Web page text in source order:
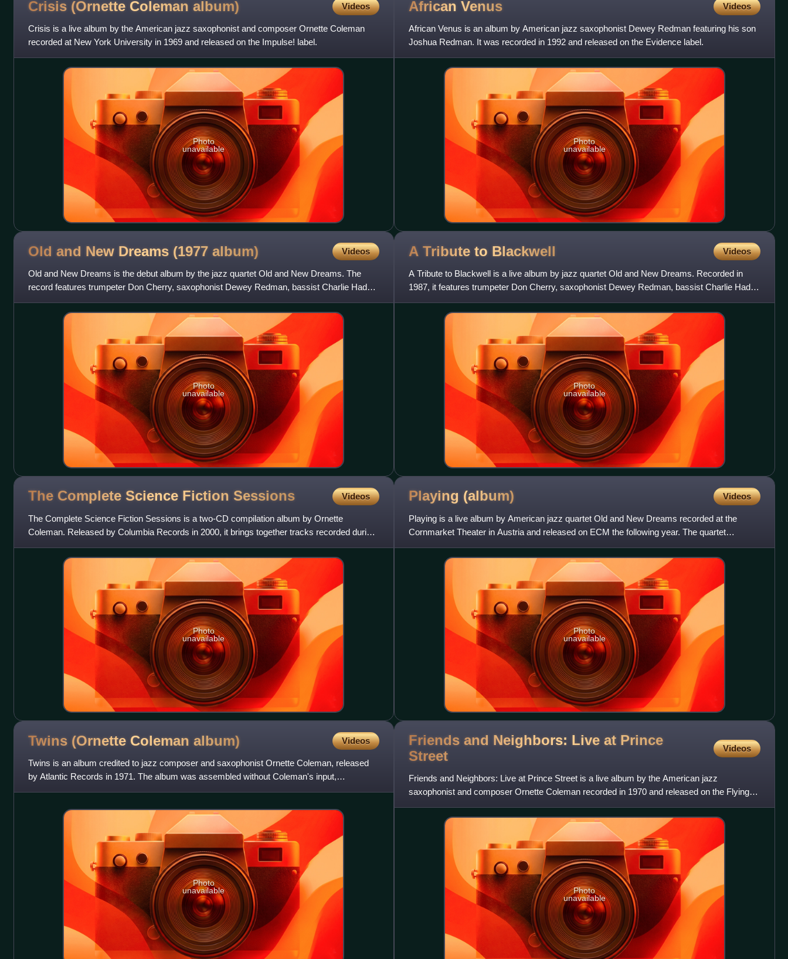
Crisis (Ornette Coleman album) Videos
Crisis is a live album by the American jazz saxophonist and composer Ornette Coleman
recorded at New York University in 1969 and released on the Impulse! label.
Photo
unavailable
African Venus Videos
African Venus is an album by American jazz saxophonist Dewey Redman featuring his son
Joshua Redman. It was recorded in 1992 and released on the Evidence label.
Photo
unavailable
Old and New Dreams (1977 album) Videos
Old and New Dreams is the debut album by the jazz quartet Old and New Dreams. The
record features trumpeter Don Cherry, saxophonist Dewey Redman, bassist Charlie Haden
and drummer Ed Blackwell and was
Photo
unavailable
A Tribute to Blackwell Videos
A Tribute to Blackwell is a live album by jazz quartet Old and New Dreams. Recorded in
1987, it features trumpeter Don Cherry, saxophonist Dewey Redman, bassist Charlie Haden
and drummer Ed Blackwell.
Photo
unavailable
The Complete Science Fiction Sessions Videos
The Complete Science Fiction Sessions is a two-CD compilation album by Ornette
Coleman. Released by Columbia Records in 2000, it brings together tracks recorded during
September and October 1971 and S
Photo
unavailable
Playing (album) Videos
Playing is a live album by American jazz quartet Old and New Dreams recorded at the
Cornmarket Theater in Austria and released on ECM the following year. The quartet
consists brass section Don Cherry
Photo
unavailable
Twins (Ornette Coleman album) Videos
Twins is an album credited to jazz composer and saxophonist Ornette Coleman, released
by Atlantic Records in 1971. The album was assembled without Coleman's input,
comprising outtakes from recording s
Photo
unavailable
Friends and Neighbors: Live at Prince
Street
Videos
Friends and Neighbors: Live at Prince Street is a live album by the American jazz
saxophonist and composer Ornette Coleman recorded in 1970 and released on the Flying
Dutchman label.
Photo
unavailable